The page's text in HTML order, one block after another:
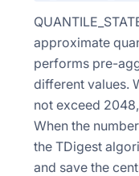
approximate
performs pre-
different values.
not exceed
When the
the TDigest
and save the